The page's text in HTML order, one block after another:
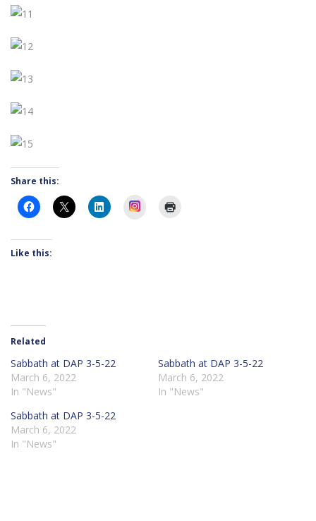
Share this:
Instagram
Like this:
Related
Sabbath at DAP 3-5-22
March 6, 2022
In "News"
Sabbath at DAP 3-5-22
March 6, 2022
In "News"
Sabbath at DAP 3-5-22
March 6, 2022
In "News"